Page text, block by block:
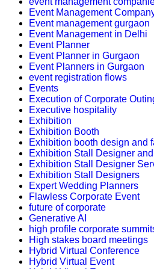
Event Management
Event management gurgaon
Event Management in Delhi
Event Planner
Event Planner in Gurgaon
Event Planners in Gurgaon
event registration flows
Events
Execution of Corporate
Executive hospitality
Exhibition
Exhibition Booth
Exhibition booth design and
Exhibition Stall Designer
Exhibition Stall Designer
Exhibition Stall Designers
Expert Wedding Planners
Flawless Corporate Event
future of corporate
Generative AI
high profile corporate
High stakes board meetings
Hybrid Virtual Conference
Hybrid Virtual Event